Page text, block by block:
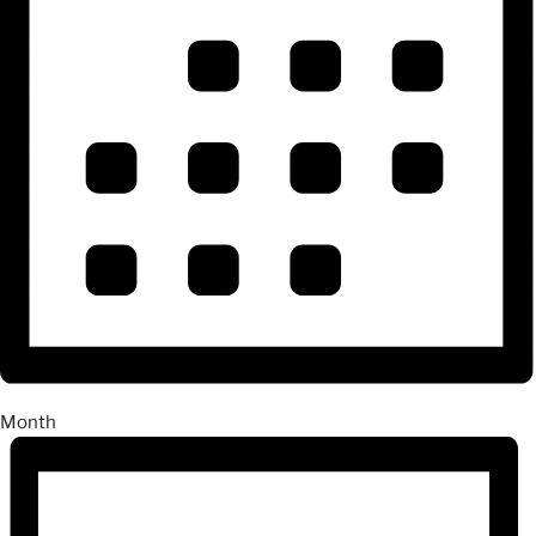
Month